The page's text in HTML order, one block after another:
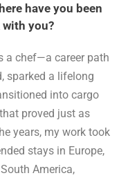
have you been
you?
a chef—a career path
sparked a lifelong
into cargo
proved just as
years, my work took
stays in Europe,
America,